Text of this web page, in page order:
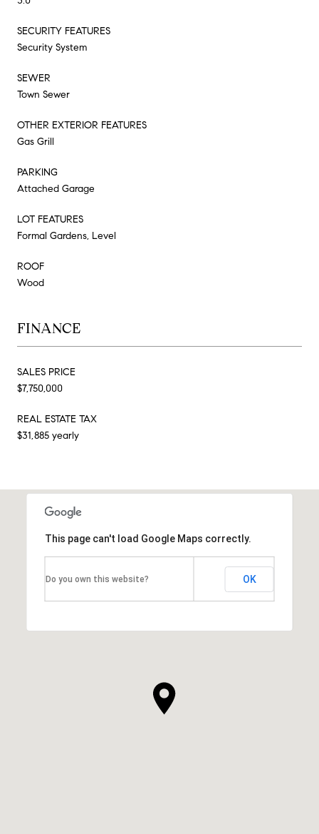
SECURITY FEATURES
Security System
SEWER
Town Sewer
OTHER EXTERIOR FEATURES
Gas Grill
PARKING
Attached Garage
LOT FEATURES
Formal Gardens, Level
ROOF
Wood
FINANCE
SALES PRICE
$7,750,000
REAL ESTATE TAX
$31,885 yearly
This page can't load Google Maps correctly.
Do you own this website? OK